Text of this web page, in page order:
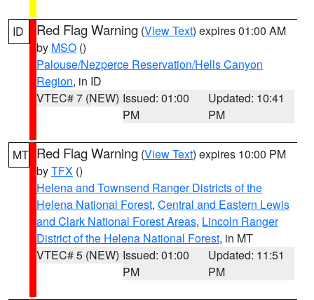
ID Red Flag Warning (View Text) expires 01:00 AM
by MSO ()
Palouse/Nezperce Reservation/Hells Canyon
Region, in ID
VTEC# 7 (NEW) Issued: 01:00
PM
Updated: 10:41
PM
MT Red Flag Warning (View Text) expires 10:00 PM
byTFX ()
Helena and Townsend Ranger Districts of the
Helena National Forest, Central and Eastern Lewis
and Clark National Forest Areas, Lincoln Ranger
District of the Helena National Forest, in MT
VTEC# 5 (NEW) Issued: 01:00
PM
Updated: 11:51
PM